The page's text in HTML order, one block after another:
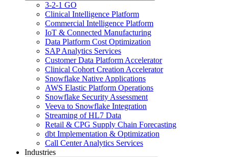
3-2-1 GO
Clinical Intelligence Platform
Commercial Intelligence Platform
IoT & Connected Manufacturing
Data Platform Cost Optimization
SAP Analytics Services
Customer Data Platform Accelerator
Clinical Cohort Creation Accelerator
Snowflake Native Applications
AWS Elastic Platform Operations
Snowflake Security Assessment
Veeva to Snowflake Integration
Streaming of HL7 Data
Retail & CPG Supply Chain Forecasting
dbt Implementation & Optimization
Call Center Analytics Services
Industries